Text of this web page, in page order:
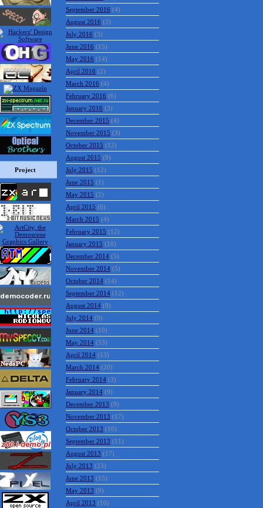
Project
September 2016 (4)
August 2016 (2)
July 2016 (3)
June 2016 (15)
May 2016 (14)
April 2016 (2)
March 2016 (4)
February 2016 (6)
January 2016 (3)
December 2015 (4)
November 2015 (3)
October 2015 (12)
August 2015 (9)
July 2015 (12)
June 2015 (1)
May 2015 (2)
April 2015 (6)
March 2015 (4)
February 2015 (12)
January 2015 (10)
December 2014 (5)
November 2014 (5)
October 2014 (14)
September 2014 (12)
August 2014 (9)
July 2014 (9)
June 2014 (10)
May 2014 (53)
April 2014 (13)
March 2014 (20)
February 2014 (3)
January 2014 (9)
December 2013 (9)
November 2013 (17)
October 2013 (10)
September 2013 (11)
August 2013 (17)
July 2013 (23)
June 2013 (15)
May 2013 (9)
April 2013 (10)